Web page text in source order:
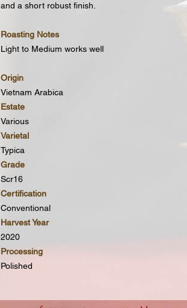
and a short robust finish.
Roasting Notes
Light to Medium works well
Origin
Vietnam Arabica
Estate
Various
Varietal
Typica
Grade
Scr16
Certification
Conventional
Harvest Year
2020
Processing
Polished